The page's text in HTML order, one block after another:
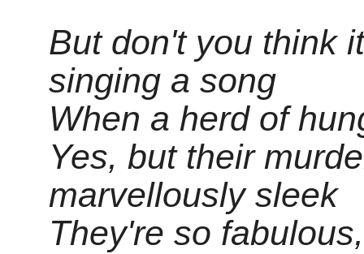
But don't you think
singing a song
When a herd of
Yes, but their
marvellously sleek
They're so